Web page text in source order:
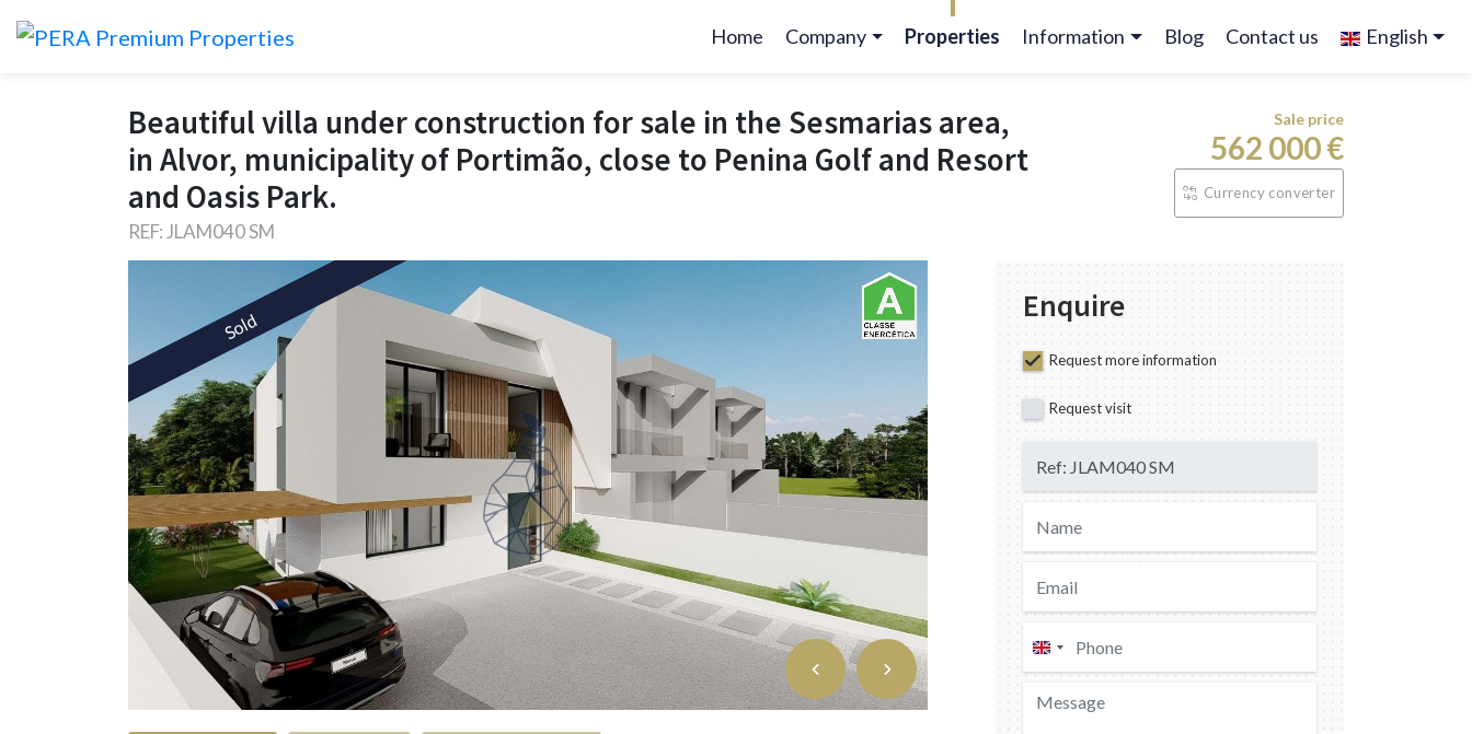
Home
(current)
Company Properties Information Blog Contact us English
Beautiful villa under construction for sale in the Sesmarias area,
in Alvor, municipality of Portimão, close to Penina Golf and Resort
and Oasis Park.
REF: JLAM040 SM
Sale price
562 000 €
Currency converter
Sold
Enquire
Request more information
Request visit
United
Kingdom
+44